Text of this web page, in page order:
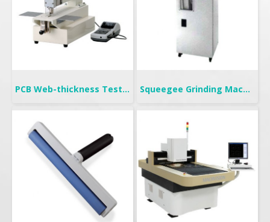
PCB Web-thickness Tester Squeegee Grinding Machine